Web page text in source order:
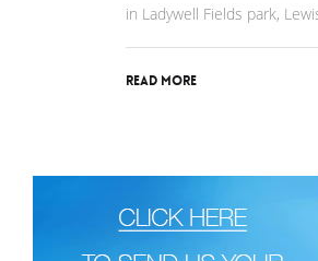
in Ladywell Fields park,
Read More